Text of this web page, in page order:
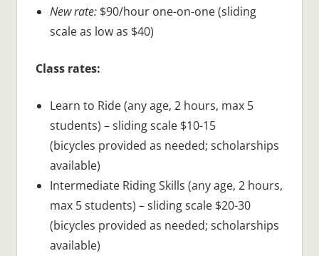
New rate:$90/hour one-on-one (sliding
scale as low as $40)
Class rates:
Learn to Ride (any age, 2 hours, max 5
students) – sliding scale $10-15
(bicycles provided as needed; scholarships
available)
Intermediate Riding Skills (any age, 2 hours,
max 5 students) – sliding scale $20-30
(bicycles provided as needed; scholarships
available)